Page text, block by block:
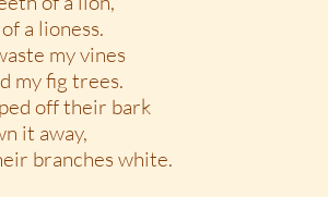
a lioness.
my vines
my fig trees.
off their bark
it away,
branches white.